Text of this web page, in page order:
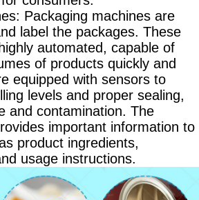
Packaging machines are
label the packages. These
automated, capable of
of products quickly and
equipped with sensors to
levels and proper sealing,
and contamination. The
important information to
product ingredients,
usage instructions.